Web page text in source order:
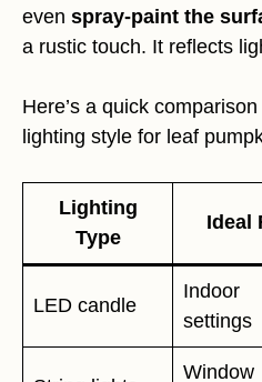
even spray-paint the
a rustic touch. It reflects
Here’s a quick
lighting style for leaf
Lighting
Type
Ideal
LED candle
Indoor
settings
Window